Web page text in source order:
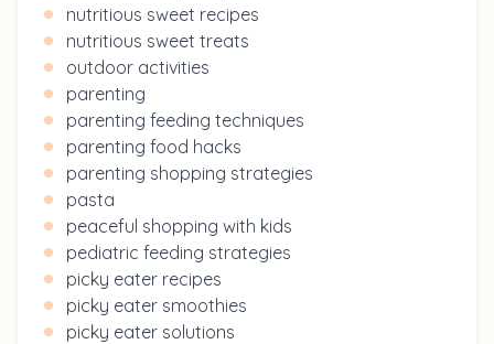
nutritious sweet recipes
nutritious sweet treats
outdoor activities
parenting
parenting feeding techniques
parenting food hacks
parenting shopping strategies
pasta
peaceful shopping with kids
pediatric feeding strategies
picky eater recipes
picky eater smoothies
picky eater solutions